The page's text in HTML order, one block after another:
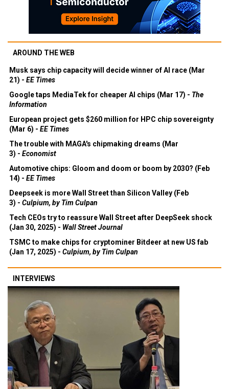
AROUND THE WEB
Musk says chip capacity will decide winner of AI race (Mar
21) - EE Times
Google taps MediaTek for cheaper AI chips (Mar 17) - The
Information
European project gets $260 million for HPC chip sovereignty
(Mar 6) - EE Times
The trouble with MAGA's chipmaking dreams (Mar
3) - Economist
Automotive chips: Gloom and doom or boom by 2030? (Feb
14) - EE Times
Deepseek is more Wall Street than Silicon Valley (Feb
3) - Culpium, by Tim Culpan
Tech CEOs try to reassure Wall Street after DeepSeek shock
(Jan 30, 2025) - Wall Street Journal
TSMC to make chips for cryptominer Bitdeer at new US fab
(Jan 17, 2025) - Culpium, by Tim Culpan
INTERVIEWS